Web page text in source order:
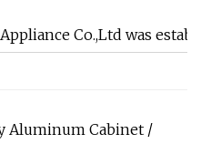
Co.,Ltd was
Aluminum Cabinet /